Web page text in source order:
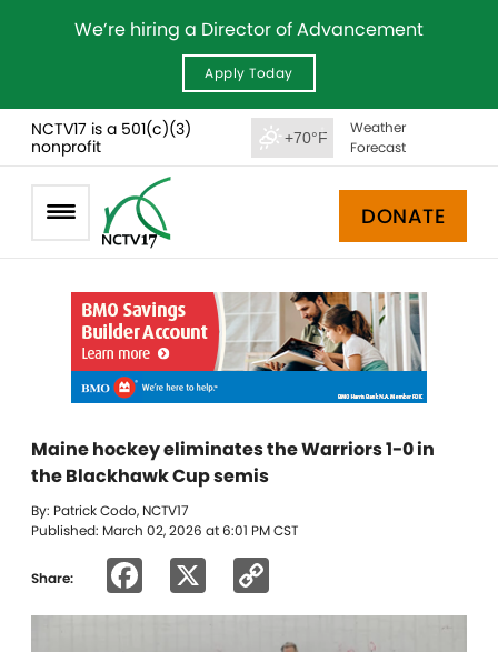
We’re hiring a Director of Advancement
Apply Today
NCTV17 is a 501(c)(3)
nonprofit
+70°F
Weather
Forecast
DONATE
Maine hockey eliminates the Warriors 1-0 in
the Blackhawk Cup semis
By: Patrick Codo, NCTV17
Published: March 02, 2026 at 6:01 PM CST
Share: Facebook
Link